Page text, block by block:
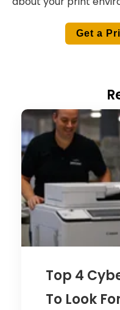
Get a
Top 4
To Look